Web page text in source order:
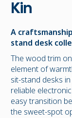
Kin
A
stand desk
The wood trim
element of
sit-stand desks
reliable
easy transition
the sweet-spot